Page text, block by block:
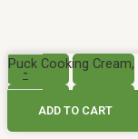
-
Puck Cooking
ADD TO CART